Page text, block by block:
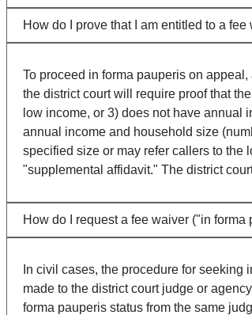
How do I prove that I am entitled to a
To proceed in forma pauperis on
the district court will require proof that
low income, or 3) does not have annual
annual income and household size
specified size or may refer callers to the
"supplemental affidavit." The district
How do I request a fee waiver ("in forma
In civil cases, the procedure for
made to the district court judge or
forma pauperis status from the same